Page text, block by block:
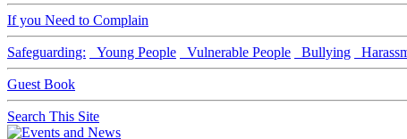
If you Need to Complain
Safeguarding: Young People Vulnerable People Bullying
Guest Book
Search This Site